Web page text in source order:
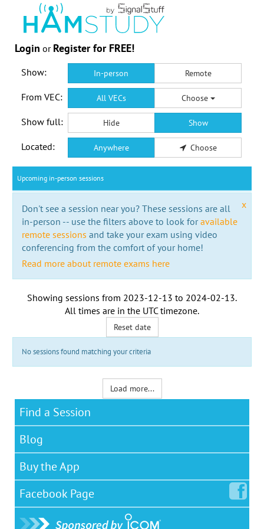
Login or Register for FREE!
Show: In-person Remote
From VEC: All VECs Choose
Show full: Hide Show
Located: Anywhere Choose
Upcoming in-person sessions
x
Don't see a session near you? These sessions are all
in-person -- use the filters above to look foravailable
remote sessions and take your exam using video
conferencing from the comfort of your home!
Read more about remote exams here
Showing sessions from 2023-12-13 to 2024-02-13.
All times are in the UTC timezone.
Reset date
No sessions found matching your criteria
Load more...
Find a Session
Blog
Buy the App
Facebook Page